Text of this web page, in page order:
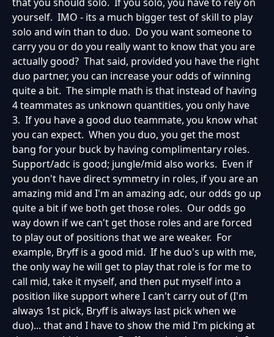
yourself. IMO - its a much bigger test of skill to play
solo and win than to duo. Do you want someone to
carry you or do you really want to know that you are
actually good? That said, provided you have the right
duo partner, you can increase your odds of winning
quite a bit. The simple math is that instead of having
4 teammates as unknown quantities, you only have
3. If you have a good duo teammate, you know what
you can expect. When you duo, you get the most
bang for your buck by having complimentary roles.
Support/adc is good; jungle/mid also works. Even if
you don't have direct symmetry in roles, if you are an
amazing mid and I'm an amazing adc, our odds go up
quite a bit if we both get those roles. Our odds go
way down if we can't get those roles and are forced
to play out of positions that we are weaker. For
example, Bryff is a good mid. If he duo's up with me,
the only way he will get to play that role is for me to
call mid, take it myself, and then put myself into a
position like support where I can't carry out of (I'm
always 1st pick, Bryff is always last pick when we
duo)... that and I have to show the mid I'm picking at